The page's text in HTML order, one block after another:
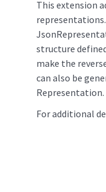
This extension
structure
make the
can also be
Representation.
For additional